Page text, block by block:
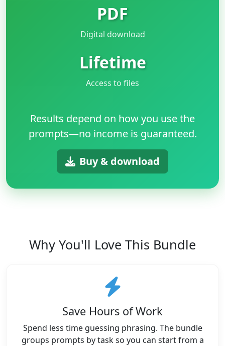
PDF
Digital download
Lifetime
Access to files
Results depend on how you use the
prompts—no income is guaranteed.
Buy & download
Why You'll Love This Bundle
Save Hours of Work
Spend less time guessing phrasing. The bundle
groups prompts by task so you can start from a